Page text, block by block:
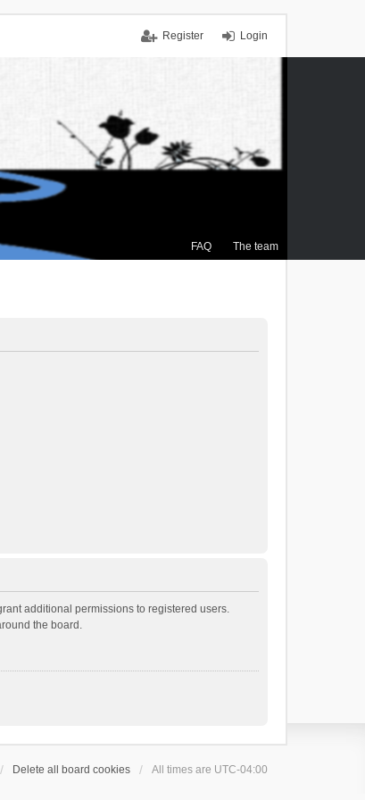
Login
Register
FAQ The team
additional permissions to registered users.
the board.
Delete all board cookies All times are UTC-04:00